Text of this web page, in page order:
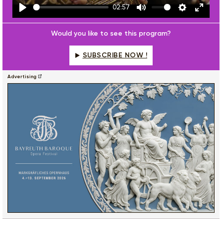
Play
02:57
Mute Settings
Enter
Would you like to see this program?
SUBSCRIBE NOW !
Advertising